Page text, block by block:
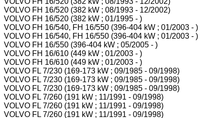
VOLVO FH 16/520 (382 kW ; 08/1993 - 12/2002)
VOLVO FH 16/520 (382 kW ; 01/1995 - )
VOLVO FH 16/540, FH 16/550 (396-404 kW ; 01/2003 - )
VOLVO FH 16/540, FH 16/550 (396-404 kW ; 01/2003 - )
VOLVO FH 16/550 (396-404 kW ; 05/2005 - )
VOLVO FH 16/610 (449 kW ; 01/2003 - )
VOLVO FH 16/610 (449 kW ; 01/2003 - )
VOLVO FL 7/230 (169-173 kW ; 09/1985 - 09/1998)
VOLVO FL 7/230 (169-173 kW ; 09/1985 - 09/1998)
VOLVO FL 7/230 (169-173 kW ; 09/1985 - 09/1998)
VOLVO FL 7/260 (191 kW ; 11/1991 - 09/1998)
VOLVO FL 7/260 (191 kW ; 11/1991 - 09/1998)
VOLVO FL 7/260 (191 kW ; 11/1991 - 09/1998)